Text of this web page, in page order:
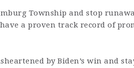
Township and stop
a proven track record of
by Biden’s win and